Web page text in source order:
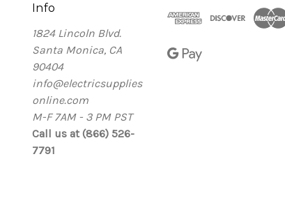
Info
1824 Lincoln Blvd.
Santa Monica, CA
90404
info@electricsupplies
online.com
M-F 7AM - 3 PM PST
Call us at (866) 526-
7791